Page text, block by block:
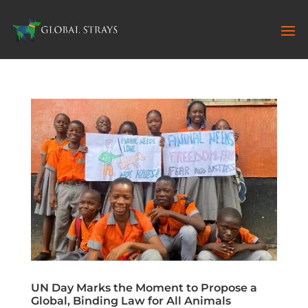
UN Day Marks the Moment to Propose a
Global, Binding Law for All Animals